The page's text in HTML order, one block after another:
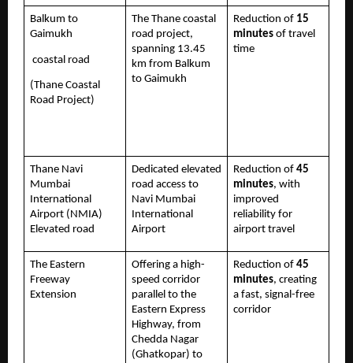
Balkum to
Gaimukh
coastal road
(Thane Coastal
Road Project)
The Thane coastal
road project,
spanning 13.45
km from Balkum
to Gaimukh
Reduction of 15
minutes of travel
time
Thane Navi
Mumbai
International
Airport (NMIA)
Elevated road
Dedicated elevated
road access to
Navi Mumbai
International
Airport
Reduction of 45
minutes, with
improved
reliability for
airport travel
The Eastern
Freeway
Extension
Offering a high-
speed corridor
parallel to the
Eastern Express
Highway, from
Chedda Nagar
(Ghatkopar) to
Reduction of 45
minutes, creating
a fast, signal-free
corridor